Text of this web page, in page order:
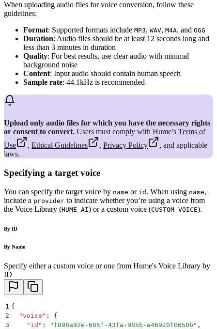
When uploading audio files for voice conversion, follow these
guidelines:
Format: Supported formats include MP3, WAV, M4A, and OGG
Duration: Audio files should be at least 12 seconds long and
less than 3 minutes in duration
Quality: For best results, use clear audio with minimal
background noise
Content: Input audio should contain human speech
Sample rate: 44.1kHz is recommended
Upload only audio files for which you have the necessary rights
or consent to convert. Users must comply with Hume’s Terms of
Use
, Ethical Guidelines , Privacy Policy
, and applicable
laws.
Specifying a target voice
You can specify the target voice by name or id . When using name,
include a provider to indicate whether you’re using a voice from
the Voice Library (HUME_AI) or a custom voice (CUSTOM_VOICE).
By ID
By Name
Specify either a custom voice or one from Hume's Voice Library by
ID
1 {
2
  "
voice " :
{
3
    "
id " : " f898a92e-685f-43fa-985b-a46920f0650b " ,